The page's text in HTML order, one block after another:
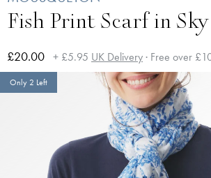
Only 2 Left
Fish Print Scarf in
£20.00 + £5.95 UK Delivery· Free over